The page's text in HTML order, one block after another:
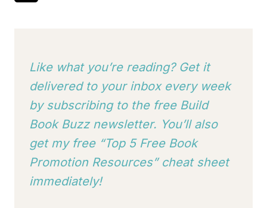
Like what you’re reading? Get it
delivered to your inbox every week
by subscribing to the free Build
Book Buzz newsletter. You’ll also
get my free “Top 5 Free Book
Promotion Resources” cheat sheet
immediately!